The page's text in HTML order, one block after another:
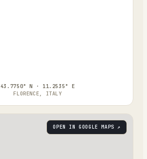
43.7750° N · 11.2535° E
FLORENCE, ITALY
OPEN IN GOOGLE MAPS ↗